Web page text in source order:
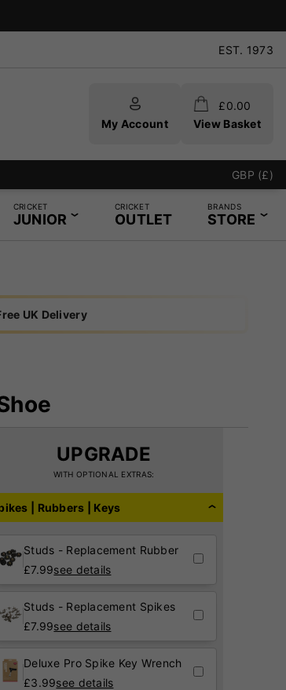
EST. 1973
My Account
£0.00
View Basket
GBP (£)
CRICKET
JUNIOR
CRICKET
OUTLET
BRANDS
STORE
UK Delivery
UPGRADE
WITH OPTIONAL EXTRAS:
| Rubbers | Keys
Studs - Replacement Rubber
£7.99see details
Studs - Replacement Spikes
£7.99see details
Deluxe Pro Spike Key Wrench
£3.99see details